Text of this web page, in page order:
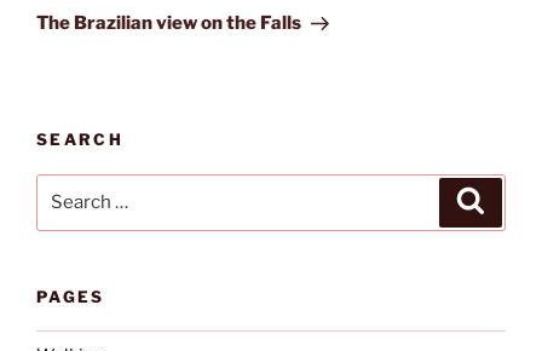
Post
The Brazilian view on the Falls
SEARCH
PAGES